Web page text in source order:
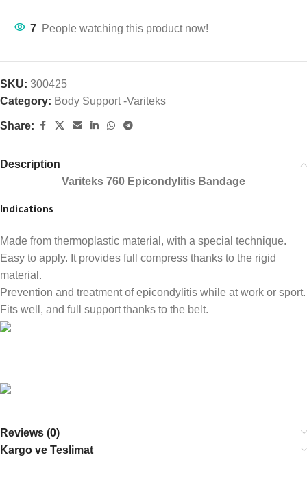
7 People watching this product now!
SKU: 300425
Category: Body Support -Variteks
Share:
Description
Variteks 760 Epicondylitis Bandage
Indications
Made from thermoplastic material, with a special technique.
Easy to apply. It provides full compress thanks to the rigid
material.
Prevention and treatment of epicondylitis while at work or sport.
Fits well, and full support thanks to the belt.
Reviews (0)
Kargo ve Teslimat